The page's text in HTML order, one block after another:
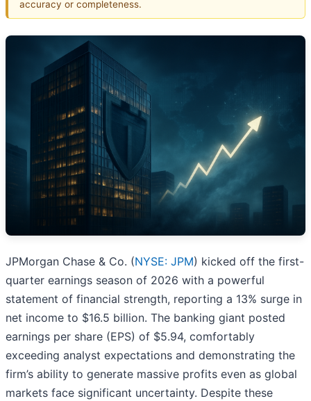
accuracy or completeness.
JPMorgan Chase & Co. (NYSE: JPM) kicked off the first-
quarter earnings season of 2026 with a powerful
statement of financial strength, reporting a 13% surge in
net income to $16.5 billion. The banking giant posted
earnings per share (EPS) of $5.94, comfortably
exceeding analyst expectations and demonstrating the
firm’s ability to generate massive profits even as global
markets face significant uncertainty. Despite these